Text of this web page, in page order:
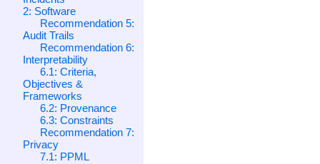
2: Software
Recommendation 5:
Audit Trails
Recommendation 6:
Interpretability
6.1: Criteria,
Objectives &
Frameworks
6.2: Provenance
6.3: Constraints
Recommendation 7:
Privacy
7.1: PPML